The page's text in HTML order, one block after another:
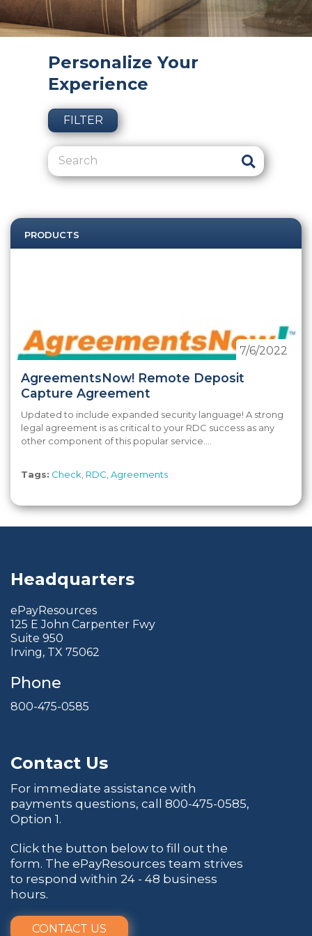
Personalize Your
Experience
FILTER
PRODUCTS
AgreementsNow! Remote Deposit
Capture Agreement
7/6/2022
Updated to include expanded security language! A strong
legal agreement is as critical to your RDC success as any
other component of this popular service....
Tags: Check RDC Agreements
Headquarters
ePayResources
125 E John Carpenter Fwy
Suite 950
Irving, TX 75062
Phone
800-475-0585
Contact Us
For immediate assistance with
payments questions, call 800-475-0585,
Option 1.
Click the button below to fill out the
form. The ePayResources team strives
to respond within 24 - 48 business
hours.
CONTACT US